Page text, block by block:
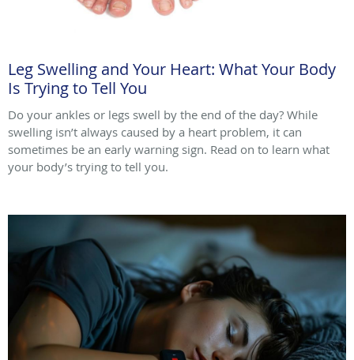
Leg Swelling and Your Heart: What Your Body
Is Trying to Tell You
Do your ankles or legs swell by the end of the day? While
swelling isn’t always caused by a heart problem, it can
sometimes be an early warning sign. Read on to learn what
your body’s trying to tell you.